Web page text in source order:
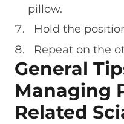
pillow.
Hold the
Repeat on the
General
Managing
Related